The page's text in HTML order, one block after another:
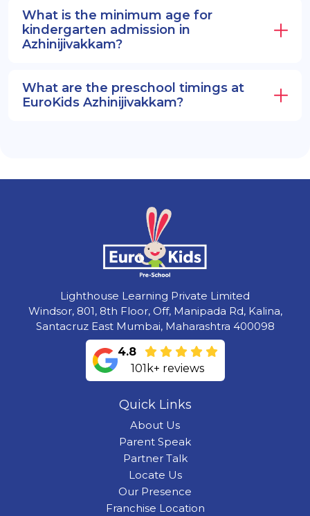
What is the minimum age for
kindergarten admission in
Azhinijivakkam?
What are the preschool timings at
EuroKids Azhinijivakkam?
Lighthouse Learning Private Limited
Windsor, 801, 8th Floor, Off, Manipada Rd, Kalina,
Santacruz East Mumbai, Maharashtra 400098
4.8
101k+ reviews
Quick Links
About Us
Parent Speak
Partner Talk
Locate Us
Our Presence
Franchise Location